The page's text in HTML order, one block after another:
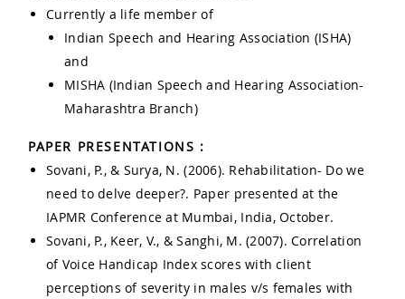
Currently a life member of
Indian Speech and Hearing Association (ISHA)
and
MISHA (Indian Speech and Hearing Association-
Maharashtra Branch)
PAPER PRESENTATIONS :
Sovani, P., & Surya, N. (2006). Rehabilitation- Do we
need to delve deeper?. Paper presented at the
IAPMR Conference at Mumbai, India, October.
Sovani, P., Keer, V., & Sanghi, M. (2007). Correlation
of Voice Handicap Index scores with client
perceptions of severity in males v/s females with